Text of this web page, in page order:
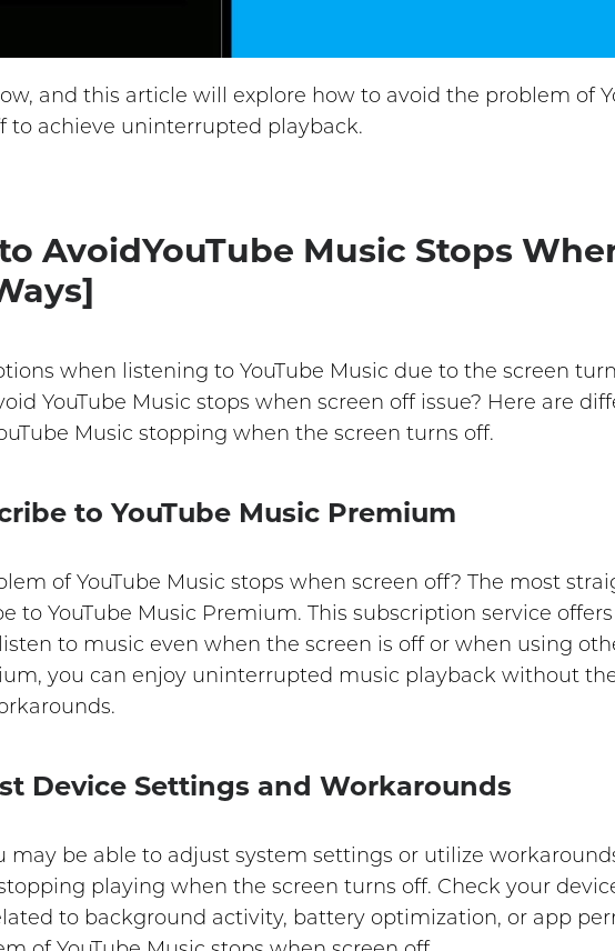
and this article will explore how to avoid the problem of
to achieve uninterrupted playback.
AvoidYouTube Music Stops
when listening to YouTube Music due to the screen
YouTube Music stops when screen off issue? Here are
Music stopping when the screen turns off.
to YouTube Music Premium
of YouTube Music stops when screen off? The most
to YouTube Music Premium. This subscription service
to music even when the screen is off or when using
you can enjoy uninterrupted music playback without
Device Settings and Workarounds
may be able to adjust system settings or utilize
playing when the screen turns off. Check your
to background activity, battery optimization, or app